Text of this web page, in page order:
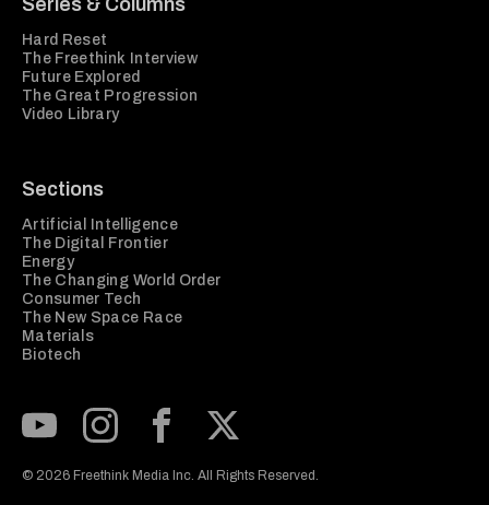
Series & Columns
Hard Reset
The Freethink Interview
Future Explored
The Great Progression
Video Library
Sections
Artificial Intelligence
The Digital Frontier
Energy
The Changing World Order
Consumer Tech
The New Space Race
Materials
Biotech
© 2026 Freethink Media Inc. All Rights Reserved.